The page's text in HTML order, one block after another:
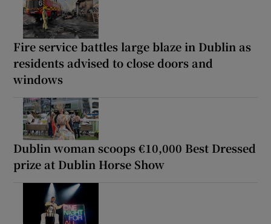
Fire service battles large blaze in Dublin as
residents advised to close doors and
windows
Dublin woman scoops €10,000 Best Dressed
prize at Dublin Horse Show